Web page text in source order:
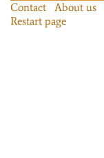
Contact About us
Restart page